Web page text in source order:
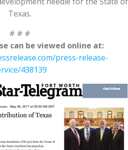
Texas.
# # #
can be viewed online at:
press-release-
438139